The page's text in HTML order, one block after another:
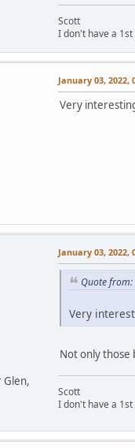
Scott
I don't have a 1st
January 03, 2022,
Very
Glen,
January 03, 2022,
Quote from:
Very
Not only those
Scott
I don't have a 1st